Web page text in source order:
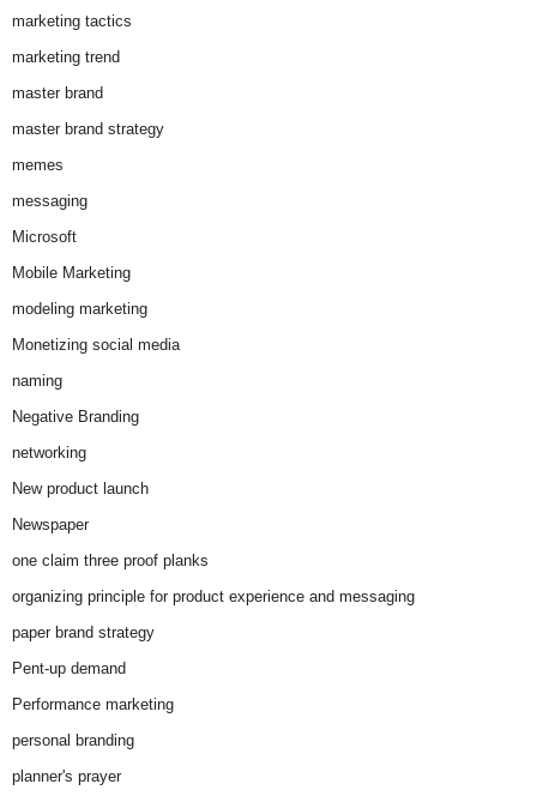
marketing tactics
marketing trend
master brand
master brand strategy
memes
messaging
Microsoft
Mobile Marketing
modeling marketing
Monetizing social media
naming
Negative Branding
networking
New product launch
Newspaper
one claim three proof planks
organizing principle for product experience and messaging
paper brand strategy
Pent-up demand
Performance marketing
personal branding
planner's prayer